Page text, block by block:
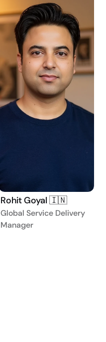
Rohit Goyal 🇮🇳
Global Service Delivery
Manager